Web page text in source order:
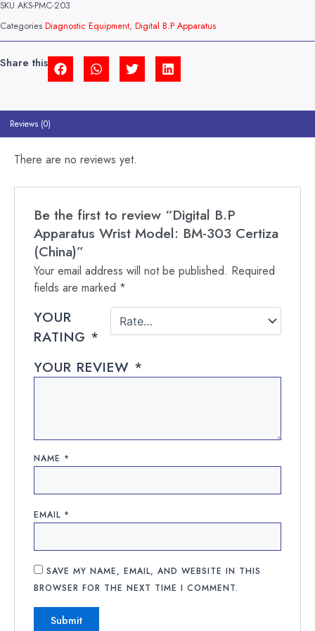
MODEL:
BM-
(CHINA)
SKU AKS-PMC-203
Categories Diagnostic Equipment, Digital B.P Apparatus
Share this
Reviews (0)
There are no reviews yet.
Be the first to review “Digital B.P
Apparatus Wrist Model: BM-303 Certiza
(China)”
Your email address will not be published. Required
fields are marked *
YOUR
RATING *
YOUR REVIEW *
NAME *
EMAIL *
SAVE MY NAME, EMAIL, AND WEBSITE IN THIS
BROWSER FOR THE NEXT TIME I COMMENT.